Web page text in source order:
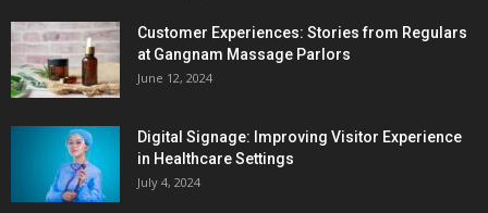
Customer Experiences: Stories from Regulars
at Gangnam Massage Parlors
June 12, 2024
Digital Signage: Improving Visitor Experience
in Healthcare Settings
July 4, 2024